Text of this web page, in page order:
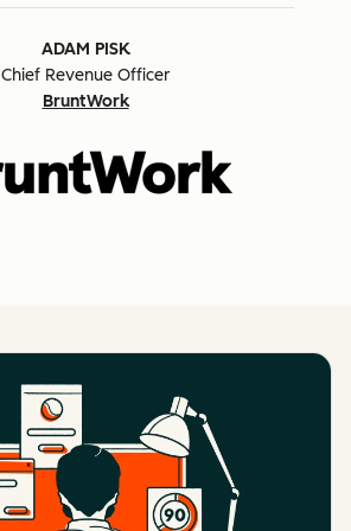
ADAM PISK
Chief Revenue Officer
BruntWork